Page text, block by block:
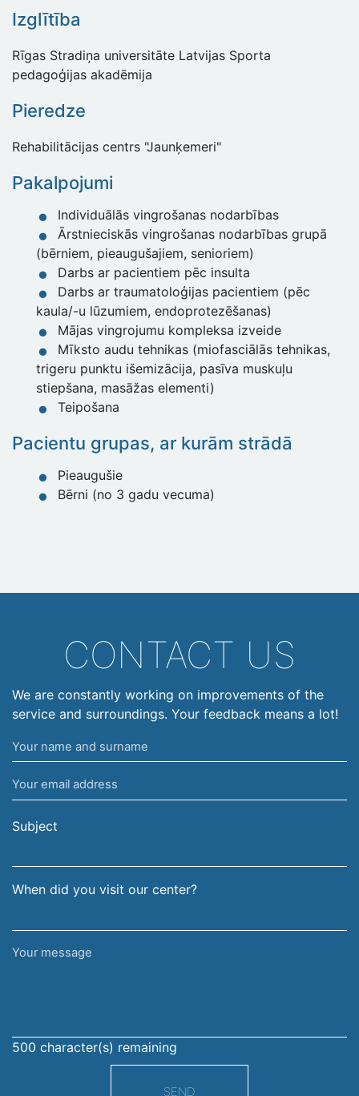
Izglītība
Rīgas Stradiņa universitāte Latvijas Sporta
pedagoģijas akadēmija
Pieredze
Rehabilitācijas centrs "Jaunķemeri"
Pakalpojumi
Individuālās vingrošanas nodarbības
Ārstnieciskās vingrošanas nodarbības grupā
(bērniem, pieaugušajiem, senioriem)
Darbs ar pacientiem pēc insulta
Darbs ar traumatoloģijas pacientiem (pēc
kaula/-u lūzumiem, endoprotezēšanas)
Mājas vingrojumu kompleksa izveide
Mīksto audu tehnikas (miofasciālās tehnikas,
trigeru punktu išemizācija, pasīva muskuļu
stiepšana, masāžas elementi)
Teipošana
Pacientu grupas, ar kurām strādā
Pieaugušie
Bērni (no 3 gadu vecuma)
CONTACT US
We are constantly working on improvements of the
service and surroundings. Your feedback means a lot!
Your
name
and
surname
Your
email
address
Subject
When did you visit our center?
Your
500 character(s) remaining
SEND